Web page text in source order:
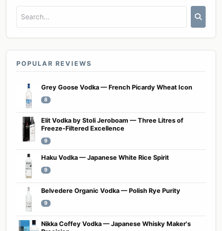
POPULAR REVIEWS
Grey Goose Vodka — French Picardy Wheat Icon
8
Elit Vodka by Stoli Jeroboam — Three Litres of
Freeze-Filtered Excellence
9
Haku Vodka — Japanese White Rice Spirit
9
Belvedere Organic Vodka — Polish Rye Purity
9
Nikka Coffey Vodka — Japanese Whisky Maker's